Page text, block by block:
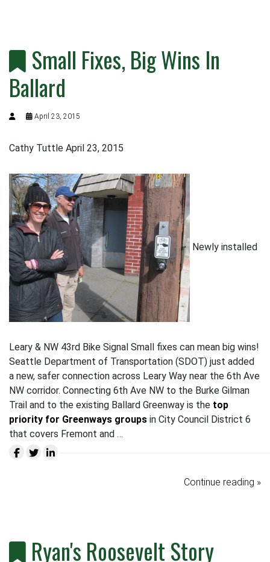
Small Fixes, Big Wins In
Ballard
April 23, 2015
Cathy Tuttle April 23, 2015
Newly installed
Leary & NW 43rd Bike Signal Small fixes can mean big wins!
Seattle Department of Transportation (SDOT) just added
a new, safer connection across Leary Way near the 6th Ave
NW corridor. Connecting 6th Ave NW to the Burke Gilman
Trail and to the existing Ballard Greenway is the top
priority for Greenways groups in City Council District 6
that covers Fremont and …
Continue reading »
Ryan's Roosevelt Story